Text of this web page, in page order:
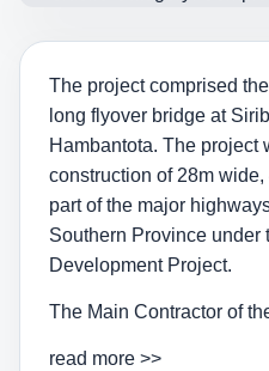
The project comprised
long flyover bridge at
Hambantota. The project
construction of 28m
part of the major
Southern Province under
Development Project.
The Main Contractor of
read more >>